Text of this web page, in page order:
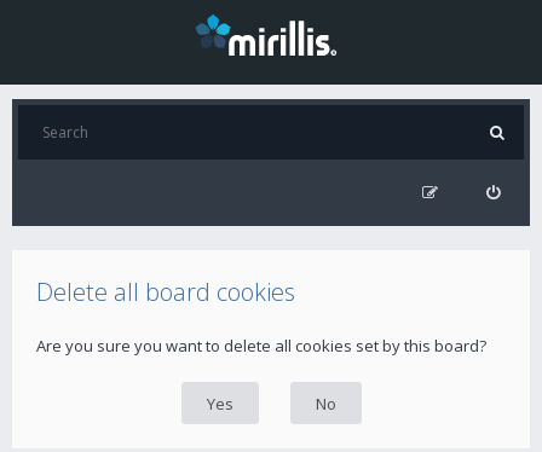
Delete all board cookies
Are you sure you want to delete all cookies set by this board?